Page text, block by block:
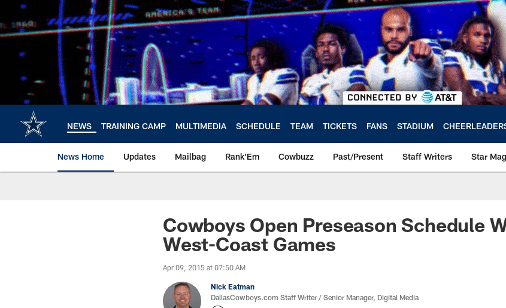
main
content
NEWS TRAINING CAMP MULTIMEDIA SCHEDULE TEAM TICKETS FANS STADIUM
News Home Updates Mailbag Rank'Em Cowbuzz Past/Present Staff Writers Star
Cowboys Open Preseason Schedule
West-Coast Games
Apr 09, 2015 at 07:50 AM
Nick Eatman
DallasCowboys.com Staff Writer / Senior Manager, Digital Media